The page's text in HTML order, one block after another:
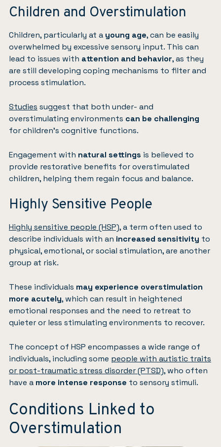
Children and Overstimulation
Children, particularly at a young age, can be easily
overwhelmed by excessive sensory input. This can
lead to issues with attention and behavior, as they
are still developing coping mechanisms to filter and
process stimulation.
Studies suggest that both under- and
overstimulating environments can be challenging
for children’s cognitive functions.
Engagement with natural settings is believed to
provide restorative benefits for overstimulated
children, helping them regain focus and balance.
Highly Sensitive People
Highly sensitive people (HSP), a term often used to
describe individuals with an increased sensitivity to
physical, emotional, or social stimulation, are another
group at risk.
These individuals may experience overstimulation
more acutely, which can result in heightened
emotional responses and the need to retreat to
quieter or less stimulating environments to recover.
The concept of HSP encompasses a wide range of
individuals, including some people with autistic traits
or post-traumatic stress disorder (PTSD), who often
have a more intense response to sensory stimuli.
Conditions Linked to
Overstimulation